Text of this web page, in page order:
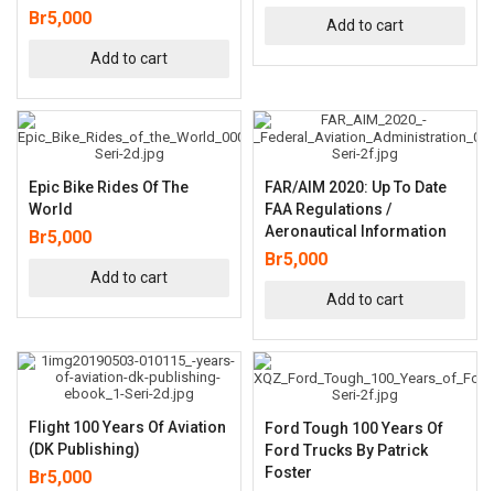
Br5,000
Add to cart
Add to cart
Epic Bike Rides Of The
World
Br5,000
Add to cart
FAR/AIM 2020: Up To Date
FAA Regulations /
Aeronautical Information
Br5,000
Add to cart
Flight 100 Years Of Aviation
(DK Publishing)
Br5,000
Ford Tough 100 Years Of
Ford Trucks By Patrick
Foster